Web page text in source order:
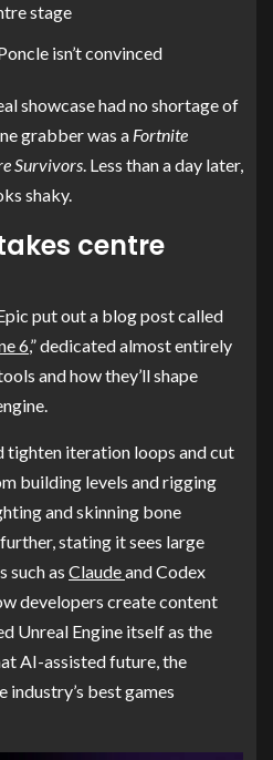
stage
isn’t convinced
showcase had no shortage of
grabber was a Fortnite
Survivors. Less than a day later,
shaky.
centre
put out a blog post called
6,” dedicated almost entirely
and how they’ll shape
tighten iteration loops and cut
building levels and rigging
and skinning bone
stating it sees large
such as Claudeand Codex
developers create content
Unreal Engine itself as the
AI-assisted future, the
best games